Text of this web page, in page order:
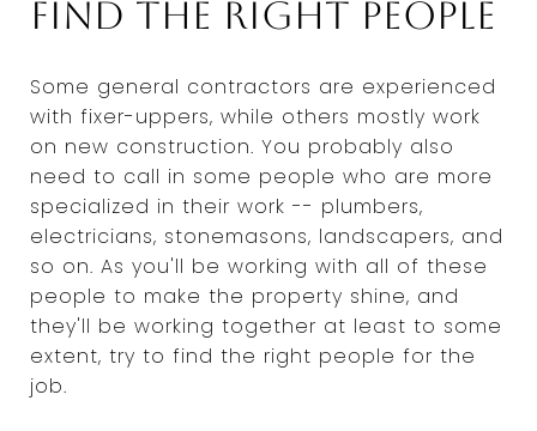
Find the right people
Some general contractors are experienced
with fixer-uppers, while others mostly work
on new construction. You probably also
need to call in some people who are more
specialized in their work -- plumbers,
electricians, stonemasons, landscapers, and
so on. As you'll be working with all of these
people to make the property shine, and
they'll be working together at least to some
extent, try to find the right people for the
job.